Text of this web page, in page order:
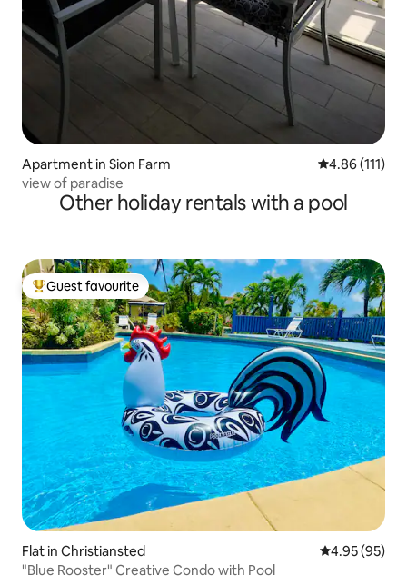
Apartment in Sion Farm 4.86 out of 5
4.86 (111)
view of paradise
Other holiday rentals with a pool
Top guest favourite
Guest favourite
Flat in Christiansted 4.95 out of 5
4.95 (95)
"Blue Rooster" Creative Condo with Pool